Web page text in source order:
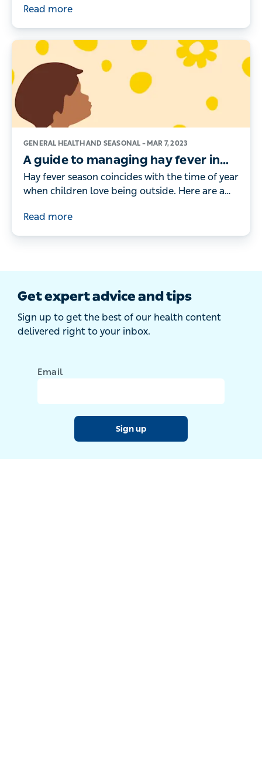
colours really mean.
Read more
GENERAL HEALTH AND SEASONAL – MAR 7, 2023
A guide to managing hay fever in
children
Hay fever season coincides with the time of year
when children love being outside. Here are a
fever symptoms.
Read more
Get expert advice and tips
Sign up to get the best of our health content
delivered right to your inbox.
Email
Sign up